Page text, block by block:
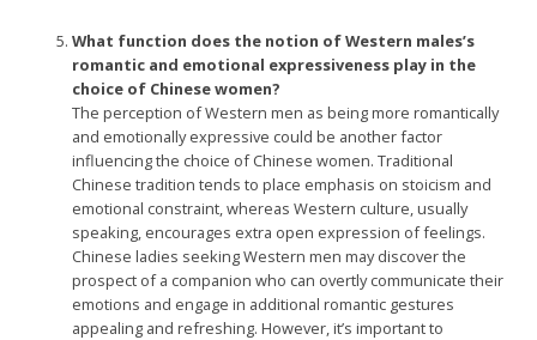
What function does the notion of Western males’s
romantic and emotional expressiveness play in the
choice of Chinese women?
The perception of Western men as being more romantically
and emotionally expressive could be another factor
influencing the choice of Chinese women. Traditional
Chinese tradition tends to place emphasis on stoicism and
emotional constraint, whereas Western culture, usually
speaking, encourages extra open expression of feelings.
Chinese ladies seeking Western men may discover the
prospect of a companion who can overtly communicate their
emotions and engage in additional romantic gestures
appealing and refreshing. However, it’s important to